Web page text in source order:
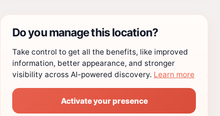
Do you manage this location?
Take control to get all the benefits, like improved
information, better appearance, and stronger
visibility across AI-powered discovery. Learn more
Activate your presence